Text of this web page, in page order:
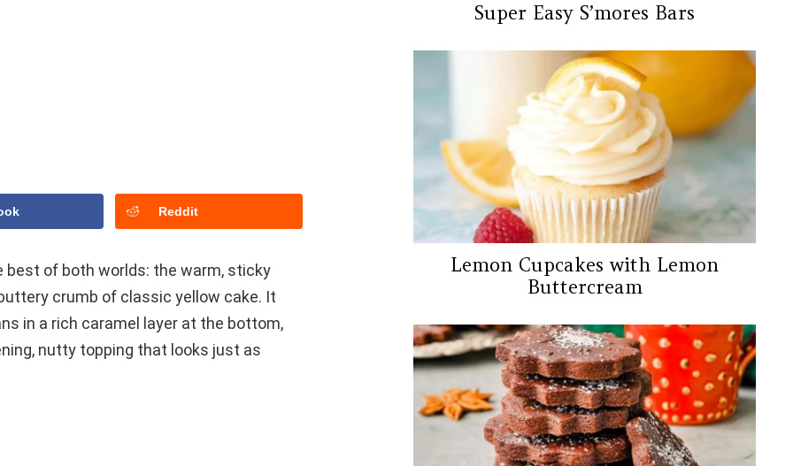
Reddit
best of both worlds: the warm, sticky
crumb of classic yellow cake. It
in a rich caramel layer at the bottom,
nutty topping that looks just as
Super Easy S’mores Bars
Lemon Cupcakes with Lemon
Buttercream